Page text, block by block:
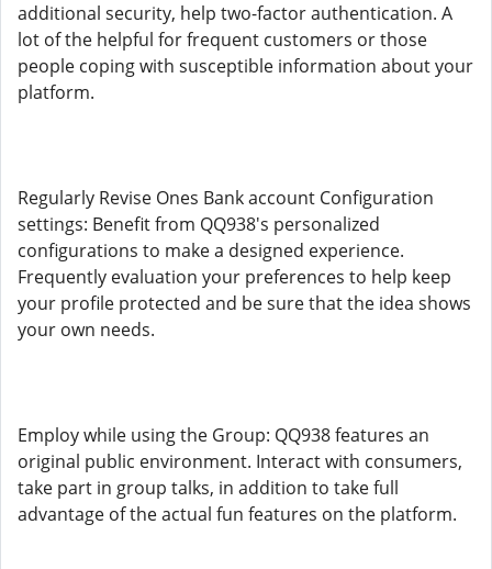
additional security, help two-factor authentication. A
lot of the helpful for frequent customers or those
people coping with susceptible information about your
platform.
Regularly Revise Ones Bank account Configuration
settings: Benefit from QQ938's personalized
configurations to make a designed experience.
Frequently evaluation your preferences to help keep
your profile protected and be sure that the idea shows
your own needs.
Employ while using the Group: QQ938 features an
original public environment. Interact with consumers,
take part in group talks, in addition to take full
advantage of the actual fun features on the platform.